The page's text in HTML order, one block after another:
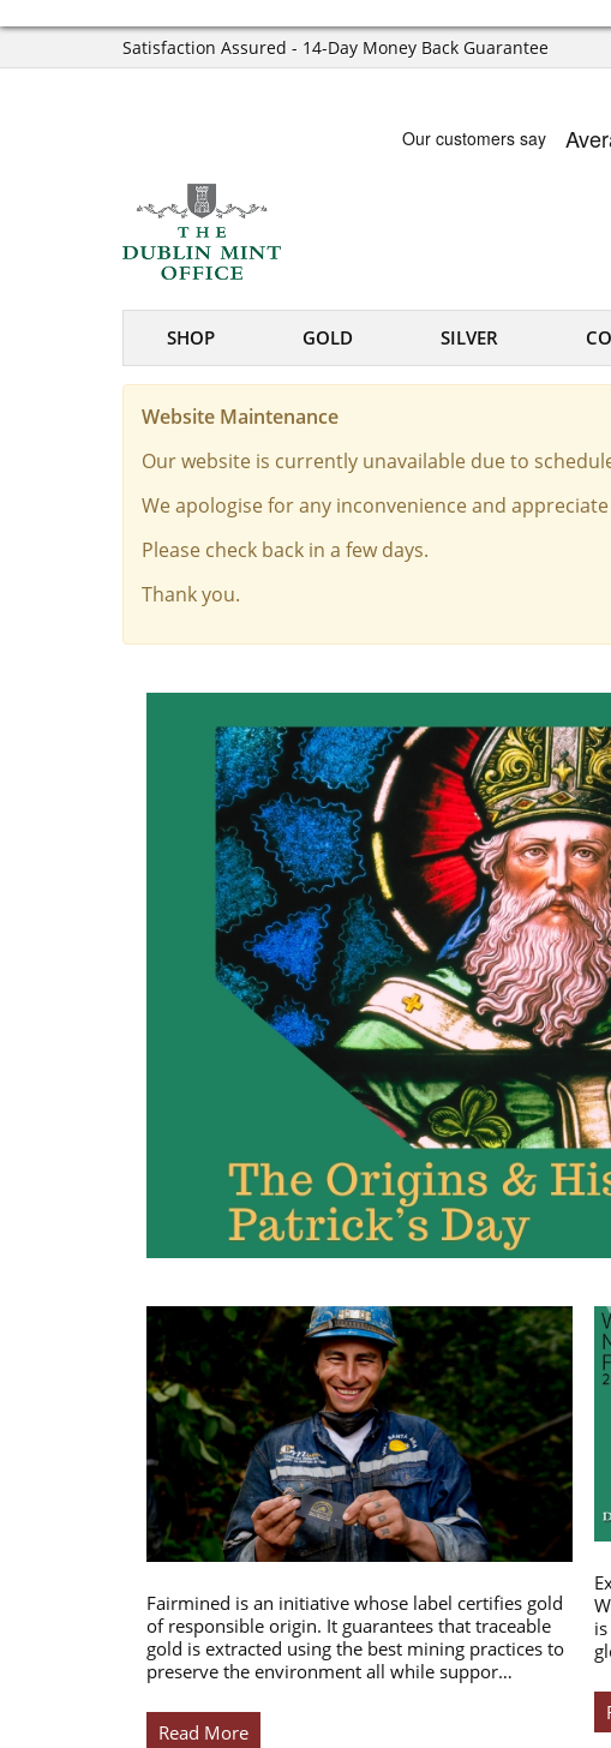
Satisfaction Assured - 14-Day Money Back Guarantee
SHOP GOLD SILVER
Website Maintenance
Our website is currently unavailable due to
We apologise for any inconvenience and
Please check back in a few days.
Thank you.
Fairmined is an initiative whose label certifies gold
of responsible origin. It guarantees that traceable
gold is extracted using the best mining practices to
preserve the environment all while suppor…
Read More